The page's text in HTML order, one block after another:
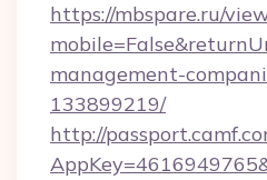
https://mbspare.ru/
management-
133899219/
http://